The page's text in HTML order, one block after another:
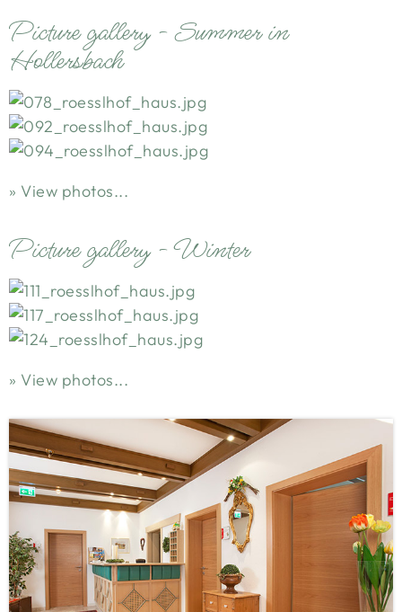
Picture gallery - Summer in
Hollersbach
View photos...
Picture gallery - Winter
View photos...